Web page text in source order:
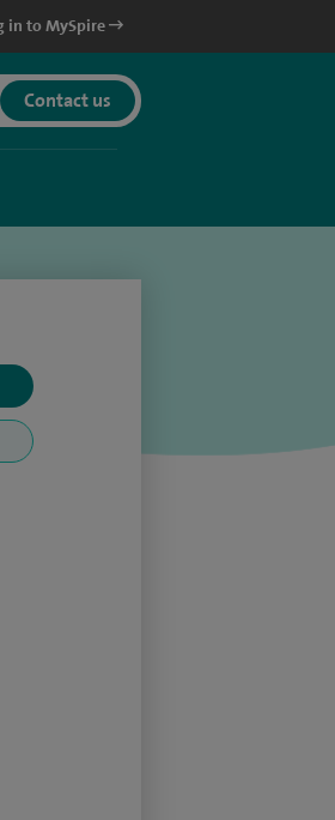
in to MySpire
Contact us